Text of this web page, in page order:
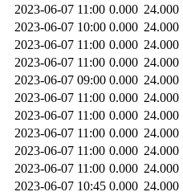
2023-06-07 11:00 0.000 24.000
2023-06-07 10:00 0.000 24.000
2023-06-07 11:00 0.000 24.000
2023-06-07 11:00 0.000 24.000
2023-06-07 09:00 0.000 24.000
2023-06-07 11:00 0.000 24.000
2023-06-07 11:00 0.000 24.000
2023-06-07 11:00 0.000 24.000
2023-06-07 11:00 0.000 24.000
2023-06-07 11:00 0.000 24.000
2023-06-07 10:45 0.000 24.000